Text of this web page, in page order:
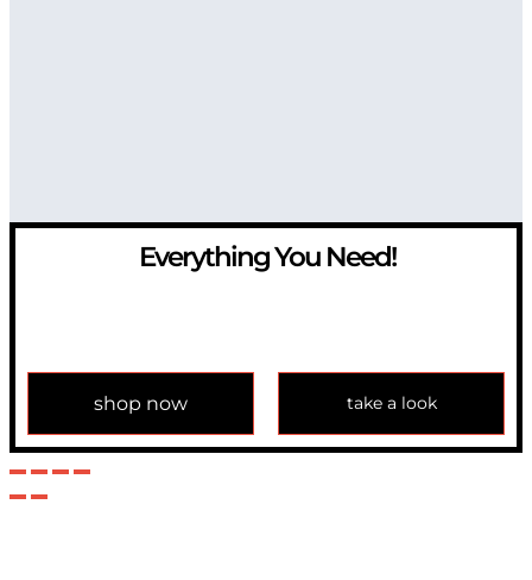
Everything You Need!
shop now take a look